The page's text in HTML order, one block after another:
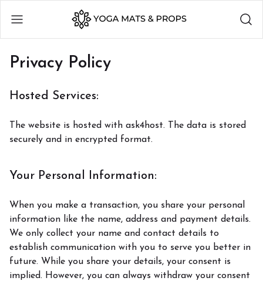
Privacy Policy
Hosted Services:
The website is hosted with ask4host. The data is stored
securely and in encrypted format.
Your Personal Information:
When you make a transaction, you share your personal
information like the name, address and payment details.
We only collect your name and contact details to
establish communication with you to serve you better in
future. While you share your details, your consent is
implied. However, you can always withdraw your consent